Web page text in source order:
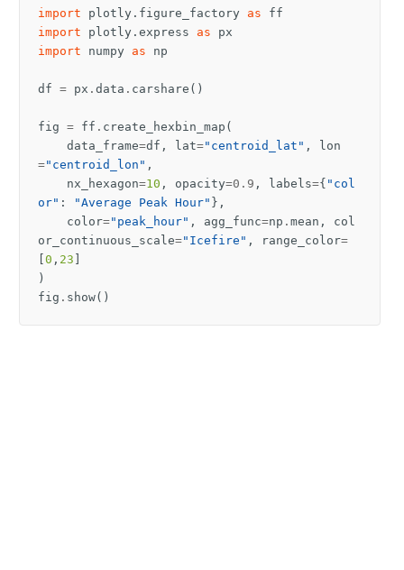
import plotly.figure_factory as
ff
import
plotly.express as
px
import
numpy as np
df = px . data . carshare ()
fig = ff . create_hexbin_map (
data_frame=df , lat="centroid_lat" ,
lon
="centroid_lon" ,
nx_hexagon=10 , opacity=0.9 , labels={ "col
or" : "Average Peak Hour" },
color="peak_hour" , agg_func=np . mean ,
col
or_continuous_scale="Icefire" , range_color=
0 , 23
)
fig . show()